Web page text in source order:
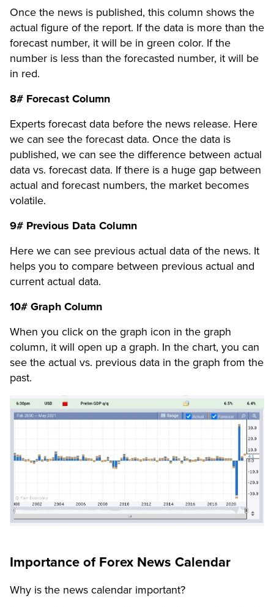
Once the news is published, this column shows the
actual figure of the report. If the data is more than the
forecast number, it will be in green color. If the
number is less than the forecasted number, it will be
in red.
8# Forecast Column
Experts forecast data before the news release. Here
we can see the forecast data. Once the data is
published, we can see the difference between actual
data vs. forecast data. If there is a huge gap between
actual and forecast numbers, the market becomes
volatile.
9# Previous Data Column
Here we can see previous actual data of the news. It
helps you to compare between previous actual and
current actual data.
10# Graph Column
When you click on the graph icon in the graph
column, it will open up a graph. In the chart, you can
see the actual vs. previous data in the graph from the
past.
Importance of Forex News Calendar
Why is the news calendar important?